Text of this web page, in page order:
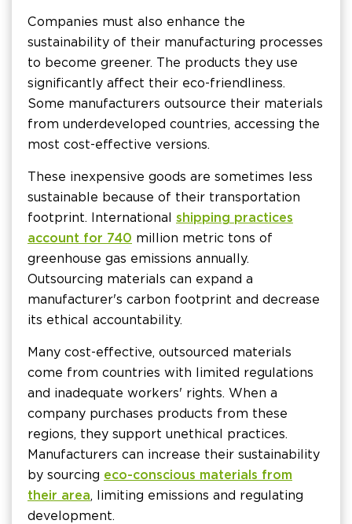
Companies must also enhance the
sustainability of their manufacturing processes
to become greener. The products they use
significantly affect their eco-friendliness.
Some manufacturers outsource their materials
from underdeveloped countries, accessing the
most cost-effective versions.
These inexpensive goods are sometimes less
sustainable because of their transportation
footprint. International shipping practices
account for 740 million metric tons of
greenhouse gas emissions annually.
Outsourcing materials can expand a
manufacturer's carbon footprint and decrease
its ethical accountability.
Many cost-effective, outsourced materials
come from countries with limited regulations
and inadequate workers' rights. When a
company purchases products from these
regions, they support unethical practices.
Manufacturers can increase their sustainability
by sourcing eco-conscious materials from
their area, limiting emissions and regulating
development.